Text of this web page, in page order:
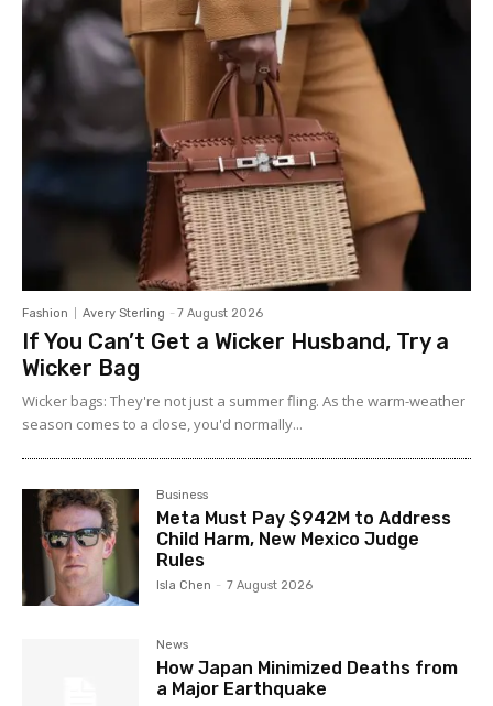
Fashion Avery Sterling - 7 August 2026
If You Can’t Get a Wicker Husband, Try a
Wicker Bag
Wicker bags: They're not just a summer fling. As the warm-weather
season comes to a close, you'd normally...
Business
Meta Must Pay $942M to Address
Child Harm, New Mexico Judge
Rules
Isla Chen - 7 August 2026
News
How Japan Minimized Deaths from
a Major Earthquake